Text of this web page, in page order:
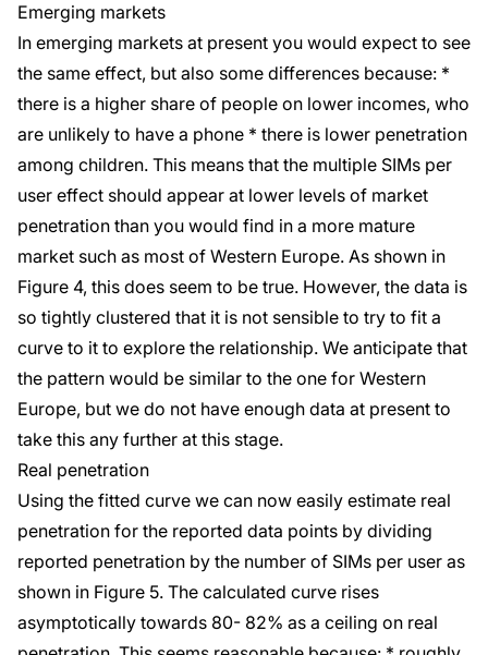
Emerging markets
In emerging markets at present you would expect to see
the same effect, but also some differences because: *
there is a higher share of people on lower incomes, who
are unlikely to have a phone * there is lower penetration
among children. This means that the multiple SIMs per
user effect should appear at lower levels of market
penetration than you would find in a more mature
market such as most of Western Europe. As shown in
Figure 4, this does seem to be true. However, the data is
so tightly clustered that it is not sensible to try to fit a
curve to it to explore the relationship. We anticipate that
the pattern would be similar to the one for Western
Europe, but we do not have enough data at present to
take this any further at this stage.
Real penetration
Using the fitted curve we can now easily estimate real
penetration for the reported data points by dividing
reported penetration by the number of SIMs per user as
shown in Figure 5. The calculated curve rises
asymptotically towards 80- 82% as a ceiling on real